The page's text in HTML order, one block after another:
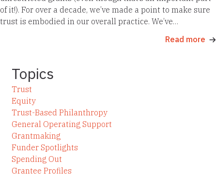
of it!). For over a decade, we’ve made a point to make sure
trust is embodied in our overall practice. We’ve…
Read more
Topics
Trust
Equity
Trust-Based Philanthropy
General Operating Support
Grantmaking
Funder Spotlights
Spending Out
Grantee Profiles